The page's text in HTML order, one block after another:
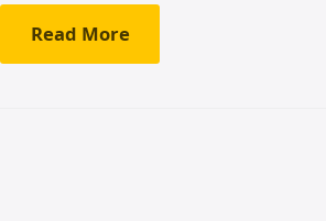
Read More